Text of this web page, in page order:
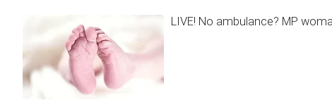
LIVE! No ambulance? MP